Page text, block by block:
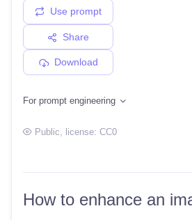
Use prompt
Share
Download
For prompt engineering
Public, license: CC0
How to enhance an